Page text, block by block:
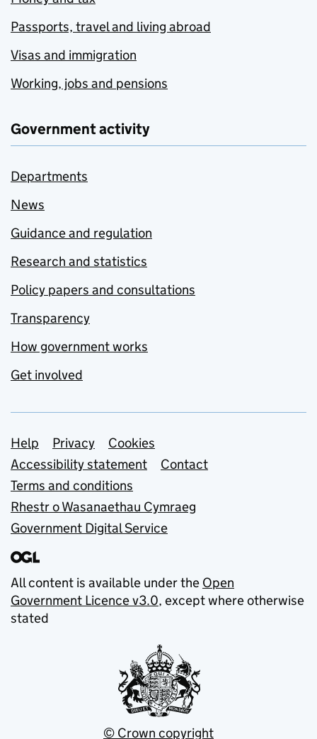
Passports, travel and living abroad
Visas and immigration
Working, jobs and pensions
Government activity
Departments
News
Guidance and regulation
Research and statistics
Policy papers and consultations
Transparency
How government works
Get involved
Support links
Help Privacy
Cookies
Accessibility statement
Contact
Terms and conditions
Rhestr o Wasanaethau Cymraeg
Government Digital Service
All content is available under the Open
Government Licence v3.0, except where otherwise
stated
© Crown copyright